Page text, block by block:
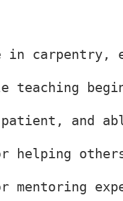
in
teaching
and
helping
mentoring